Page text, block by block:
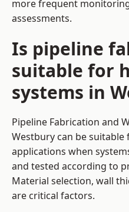
more frequent
assessments.
Is pipeline
suitable for
systems in
Pipeline Fabrication and
Westbury can be
applications when
and tested according to
Material selection, wall
are critical factors.